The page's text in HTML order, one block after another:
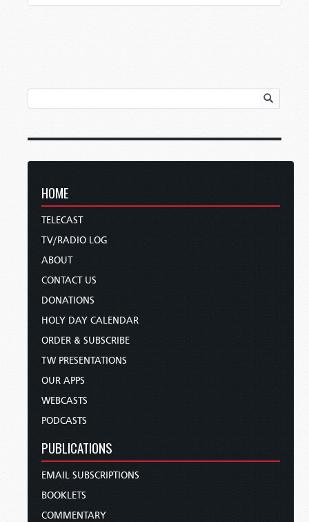
HOME
TELECAST
TV/RADIO LOG
ABOUT
CONTACT US
DONATIONS
HOLY DAY CALENDAR
ORDER & SUBSCRIBE
TW PRESENTATIONS
OUR APPS
WEBCASTS
PODCASTS
PUBLICATIONS
EMAIL SUBSCRIPTIONS
BOOKLETS
COMMENTARY